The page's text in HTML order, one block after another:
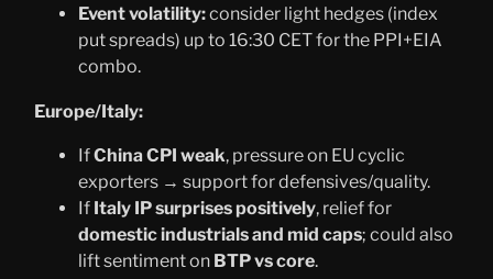
Event volatility:consider light hedges (index
put spreads) up to 16:30 CET for the PPI+EIA
combo.
Europe/Italy:
IfChina CPI weak, pressure on EU cyclic
exporters → support for defensives/quality.
If Italy IP surprises positively, relief for
domestic industrials and mid caps; could also
lift sentiment on BTP vs core.